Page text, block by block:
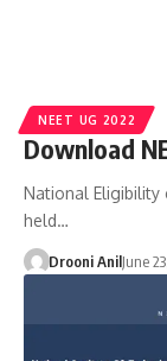
NEET UG 2022
Download
National Eligibility
held…
Drooni AnilJune